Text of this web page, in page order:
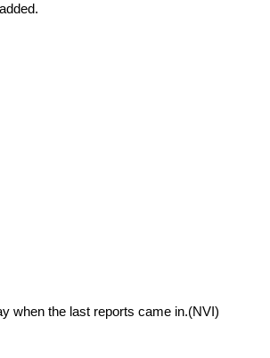
when the last reports came in.(NVI)